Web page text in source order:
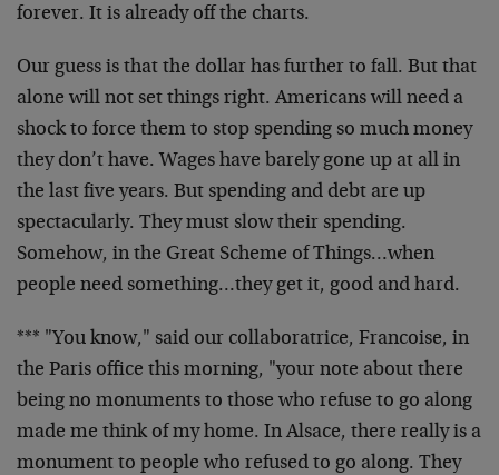
forever. It is already off the charts.
Our guess is that the dollar has further to fall. But that
alone will not set things right. Americans will need a
shock to force them to stop spending so much money
they don’t have. Wages have barely gone up at all in
the last five years. But spending and debt are up
spectacularly. They must slow their spending.
Somehow, in the Great Scheme of Things…when
people need something…they get it, good and hard.
*** "You know," said our collaboratrice, Francoise, in
the Paris office this morning, "your note about there
being no monuments to those who refuse to go along
made me think of my home. In Alsace, there really is a
monument to people who refused to go along. They